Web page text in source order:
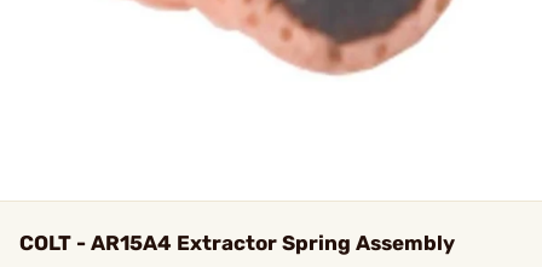
COLT - AR15A4 Extractor Spring Assembly